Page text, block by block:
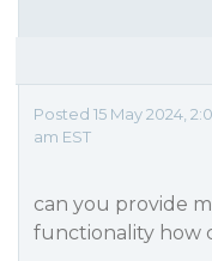
Posted 15 May 2024,
am EST
can you provide
functionality how